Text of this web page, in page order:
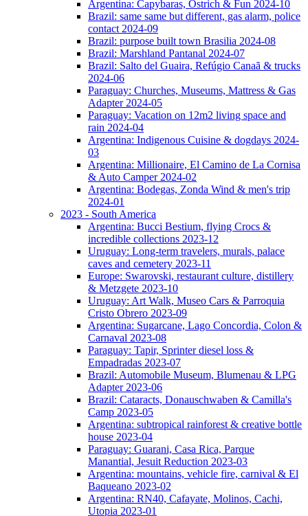
Argentina: Capybaras, Ostrich & Fun 2024-10
Brazil: same same but different, gas alarm, police
contact 2024-09
Brazil: purpose built town Brasilia 2024-08
Brazil: Marshland Pantanal 2024-07
Brazil: Salto del Guaira, Refúgio Canaã & trucks
2024-06
Paraguay: Churches, Museums, Mattress & Gas
Adapter 2024-05
Paraguay: Vacation on 12m2 living space and
rain 2024-04
Argentina: Indigenous Cuisine & dogdays 2024-
03
Argentina: Millionaire, El Camino de La Cornisa
& Auto Camper 2024-02
Argentina: Bodegas, Zonda Wind & men's trip
2024-01
2023 - South America
Argentina: Bucci Bestium, flying Crocs &
incredible collections 2023-12
Uruguay: Long-term travelers, murals, palace
caves and cemetery 2023-11
Europe: Swarovski, restaurant culture, distillery
& Metzgete 2023-10
Uruguay: Art Walk, Museo Cars & Parroquia
Cristo Obrero 2023-09
Argentina: Sugarcane, Lago Concordia, Colon &
Carnaval 2023-08
Paraguay: Tapir, Sprinter diesel loss &
Empadradas 2023-07
Brazil: Automobile Museum, Blumenau & LPG
Adapter 2023-06
Brazil: Cataracts, Donauschwaben & Camilla's
Camp 2023-05
Argentina: subtropical rainforest & creative bottle
house 2023-04
Paraguay: Guarani, Casa Rica, Parque
Manantial, Jesuit Reduction 2023-03
Argentina: mountains, vehicle fire, carnival & El
Baqueano 2023-02
Argentina: RN40, Cafayate, Molinos, Cachi,
Utopia 2023-01